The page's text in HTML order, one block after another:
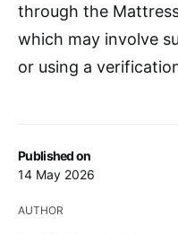
Published on
14 May 2026
AUTHOR
through the
which may involve
or using a